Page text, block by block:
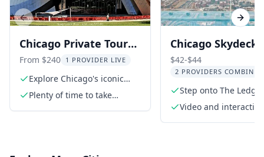
Chicago Private Tour
with 360 Observation
Deck
From $240 1 PROVIDER LIVE
Explore Chicago's iconic
Magnificent Mile
Plenty of time to take
Chicago Skydeck
Tower Experience
$42-$44
2 PROVIDERS COMBINED
Step onto The Ledge
stunning views
Video and interactive
Previous slide Next